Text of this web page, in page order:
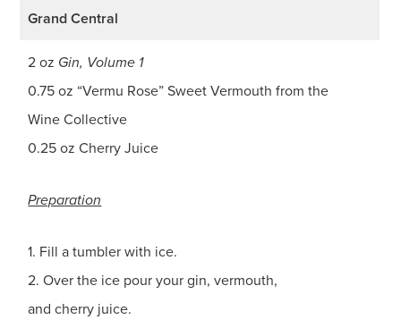
Grand Central
2 oz Gin, Volume 1
0.75 oz “Vermu Rose” Sweet Vermouth from the
Wine Collective
0.25 oz Cherry Juice
Preparation
1. Fill a tumbler with ice.
2. Over the ice pour your gin, vermouth,
and cherry juice.